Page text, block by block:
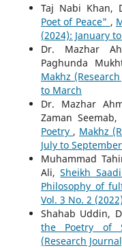
Taj Nabi Khan,
Poet of Peace" ,
(2024): January
Dr. Mazhar
Paghunda
Makhz
to March
Dr. Mazhar
Zaman Seemab,
Poetry , Makhz
July to September
Muhammad
Ali,Sheikh
Philosophy of
Vol. 3 No. 2
Shahab Uddin,
the Poetry of
(Research